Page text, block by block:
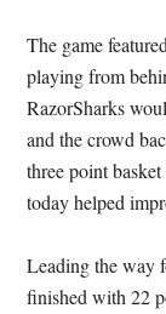
The game
playing from
RazorSharks
and the crowd
three point
today helped
Leading the way
finished with 22